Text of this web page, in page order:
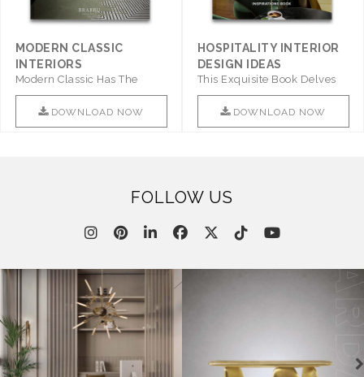
MODERN CLASSIC
INTERIORS
Modern Classic Has The
Combination Of Furniture Of
This ..
DOWNLOAD NOW
HOSPITALITY INTERIOR
DESIGN IDEAS
This Exquisite Book Delves
Into Sophistication ..
DOWNLOAD NOW
FOLLOW US